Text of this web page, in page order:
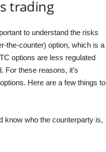
trading
to understand the risks
the-counter) option, which is a
options are less regulated
For these reasons, it’s
Here are a few things to
know who the counterparty is,